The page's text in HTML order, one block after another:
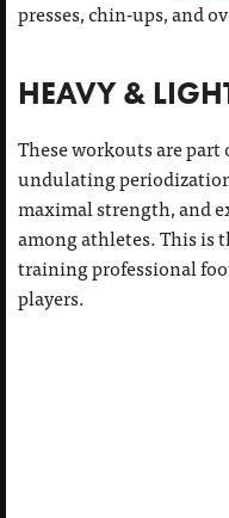
presses, chin-ups, and
HEAVY &
These workouts are part
undulating
maximal strength, and
among athletes. This is
training professional
players.